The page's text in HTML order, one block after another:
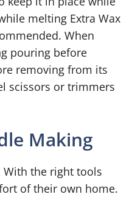
melting Extra Wax
When
pouring before
removing from its
scissors or trimmers
Making
With the right tools
of their own home.